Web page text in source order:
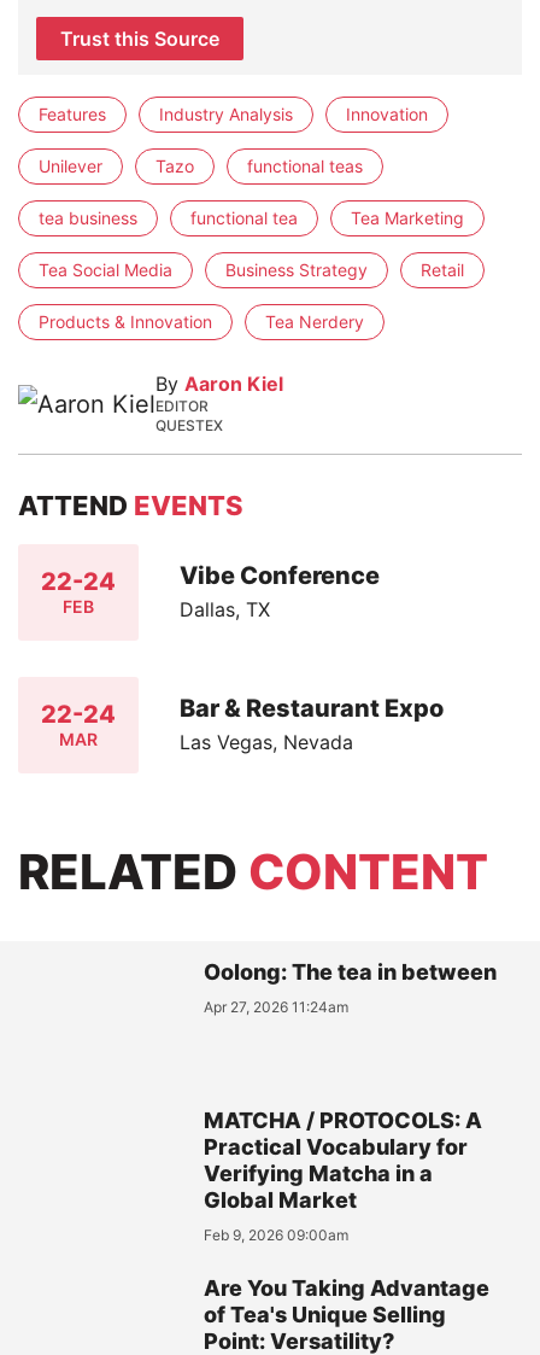
Trust this Source
Features Industry Analysis Innovation
Unilever Tazo functional teas
tea business functional tea Tea Marketing
Tea Social Media Business Strategy Retail
Products & Innovation Tea Nerdery
By Aaron Kiel
EDITOR
QUESTEX
ATTEND EVENTS
22-24
FEB
Vibe Conference
Dallas, TX
22-24
MAR
Bar & Restaurant Expo
Las Vegas, Nevada
RELATED CONTENT
Oolong: The tea in between
Apr 27, 2026 11:24am
MATCHA / PROTOCOLS: A
Practical Vocabulary for
Verifying Matcha in a
Global Market
Feb 9, 2026 09:00am
Are You Taking Advantage
of Tea's Unique Selling
Point: Versatility?